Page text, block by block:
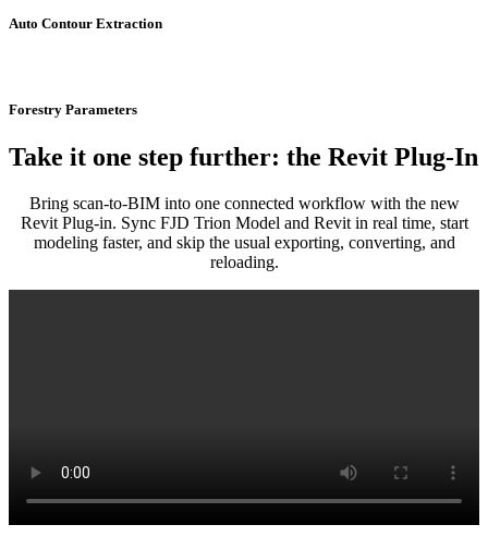
Auto Contour Extraction
Forestry Parameters
Take it one step further: the Revit Plug-In
Bring scan-to-BIM into one connected workflow with the new
Revit Plug-in. Sync FJD Trion Model and Revit in real time, start
modeling faster, and skip the usual exporting, converting, and
reloading.